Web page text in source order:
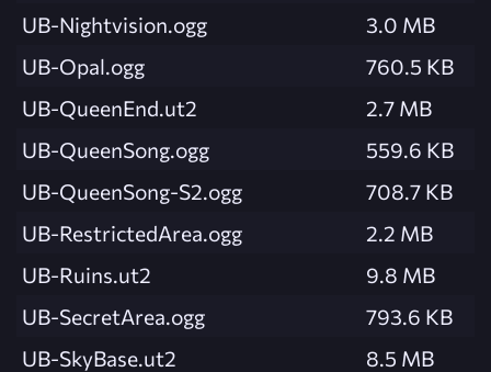
UB-Nightvision.ogg
3.0 MB
UB-Opal.ogg
760.5 KB
UB-QueenEnd.ut2
2.7 MB
UB-QueenSong.ogg
559.6 KB
UB-QueenSong-S2.ogg
708.7 KB
UB-RestrictedArea.ogg
2.2 MB
UB-Ruins.ut2
9.8 MB
UB-SecretArea.ogg
793.6 KB
UB-SkyBase.ut2
8.5 MB